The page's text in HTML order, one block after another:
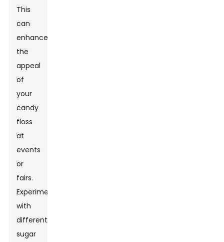
This
can
enhance
the
appeal
of
your
candy
floss
at
events
or
fairs.
Experimenting
with
different
sugar